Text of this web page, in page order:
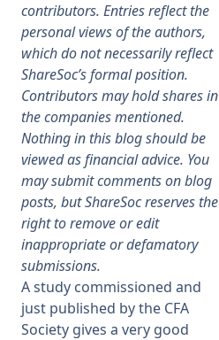
News
Membership
SIGnet Join Donate
contributors. Entries reflect the
personal views of the authors,
which do not necessarily reflect
ShareSoc’s formal position.
Contributors may hold shares in
the companies mentioned.
Nothing in this blog should be
viewed as financial advice. You
may submit comments on blog
posts, but ShareSoc reserves the
right to remove or edit
inappropriate or defamatory
submissions.
A study commissioned and
just published by the CFA
Society gives a very good